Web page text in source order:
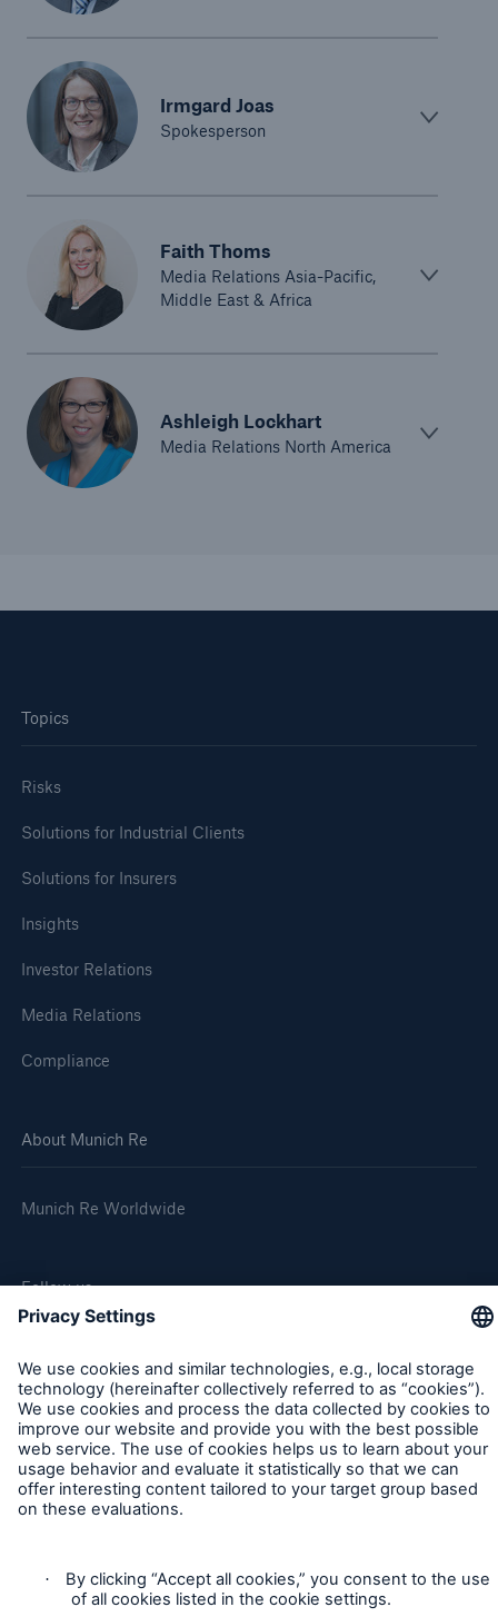
Irmgard Joas
Spokesperson
Faith Thoms
Media Relations Asia-Pacific,
Middle East & Africa
Ashleigh Lockhart
Media Relations North America
Topics
Risks
Solutions for Industrial Clients
Solutions for Insurers
Insights
Investor Relations
Media Relations
Compliance
About Munich Re
Munich Re Worldwide
Follow us
Contact
Cookie Settings
US Dollar in 2018
Solutions
CLARA – Claims Risk Assessment
Risks
security risks of the 21st century
close navigation or press Escape key
Home
Company
Media Relations
Go to page
Quarterly Statement 3/2021
Munich Re COP26 Media Briefing
guidance for 2021